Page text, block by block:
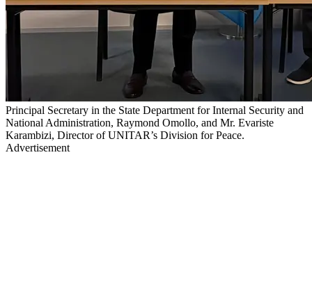
Principal Secretary in the State Department for Internal Security and
National Administration, Raymond Omollo, and Mr. Evariste
Karambizi, Director of UNITAR’s Division for Peace.
Advertisement